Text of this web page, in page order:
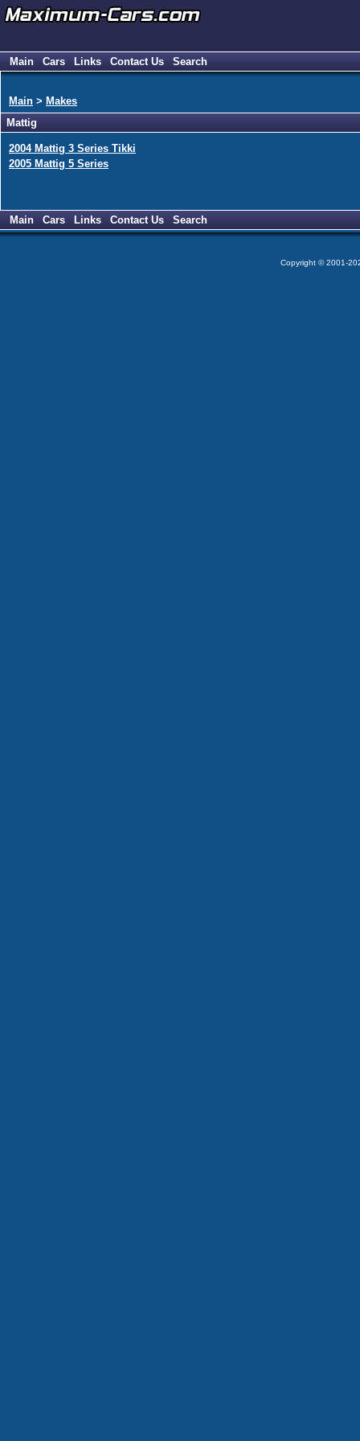
Main Cars Links Contact Us Search
Main > Makes
Mattig
2004 Mattig 3 Series Tikki
2005 Mattig 5 Series
Main Cars Links Contact Us Search
Copyright © 2001-